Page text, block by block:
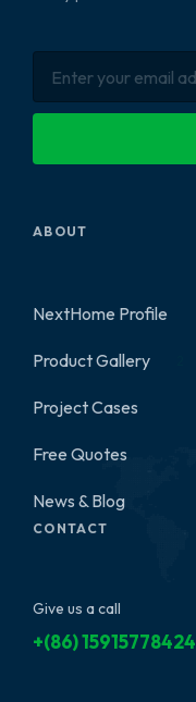
ABOUT
NextHome Profile
Product Gallery
Project Cases
Free Quotes
News & Blog
CONTACT
Give us a call
+(86) 15915778424